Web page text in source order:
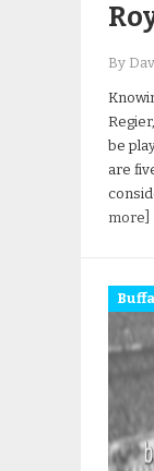
By
be
are
more]